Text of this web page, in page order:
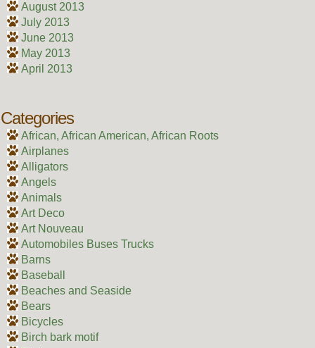
August 2013
July 2013
June 2013
May 2013
April 2013
Categories
African, African American, African Roots
Airplanes
Alligators
Angels
Animals
Art Deco
Art Nouveau
Automobiles Buses Trucks
Barns
Baseball
Beaches and Seaside
Bears
Bicycles
Birch bark motif